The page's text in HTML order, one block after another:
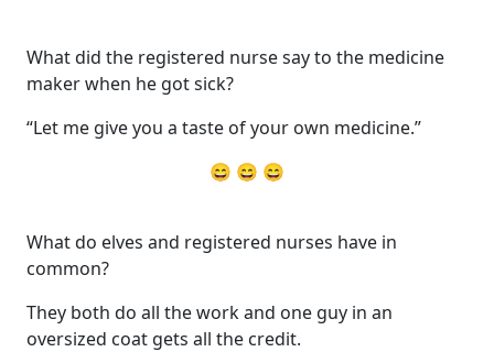
What did the registered nurse say to the medicine
maker when he got sick?
“Let me give you a taste of your own medicine.”
😄 😄 😄
What do elves and registered nurses have in
common?
They both do all the work and one guy in an
oversized coat gets all the credit.